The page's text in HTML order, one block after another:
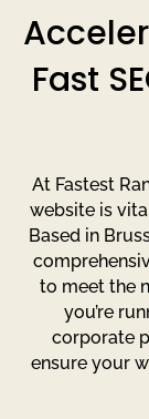
Fast
At Fastest
website is
Based in
to meet the
you’re
corporate
ensure your